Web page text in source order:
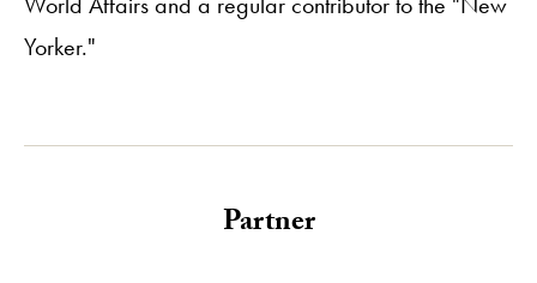
Yorker."
Partner